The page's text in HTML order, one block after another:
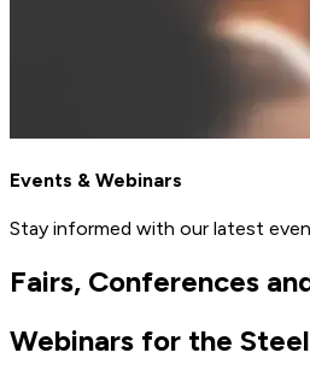
Events & Webinars
Stay informed with our latest
Fairs, Conferences
Webinars for the